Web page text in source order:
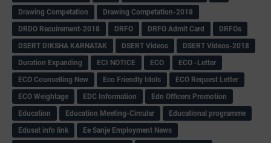
Drawing Competation
Drawing Competation-2018
DRDO Recuirement-2018
DRFO DRFO Admit Card
DRFOs
DSERT DIKSHA KARNATAK
DSERT Videos
DSERT Videos-2018
Duration Expanding
ECI NOTICE ECO
ECO -Letter
ECO Counselling New
Eco Friendly Idols
‌ECO Request Letter
ECO Weightage
EDC Information
Edn Officers Promotion
Education
Education Meeting-Circular
Educational programme
Edusat info link
Ee Sanje Employment News